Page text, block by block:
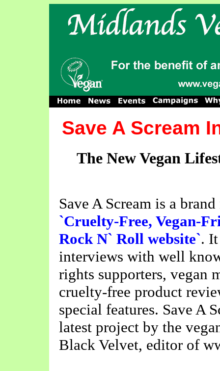
Save A Scream
The New Vegan
Save A Scream is a
`Cruelty-Free, Vegan-
Rock N` Roll website`.
interviews with well
rights supporters, vegan
cruelty-free product
special features. Save A
latest project by the
Black Velvet, editor of